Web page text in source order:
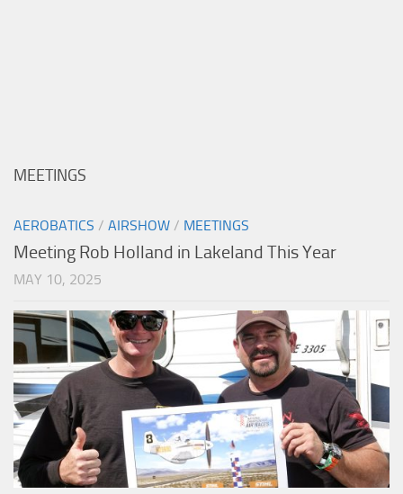
MEETINGS
AEROBATICS / AIRSHOW / MEETINGS
Meeting Rob Holland in Lakeland This Year
MAY 10, 2025